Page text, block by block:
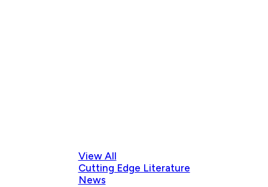
View All
Cutting Edge Literature
News